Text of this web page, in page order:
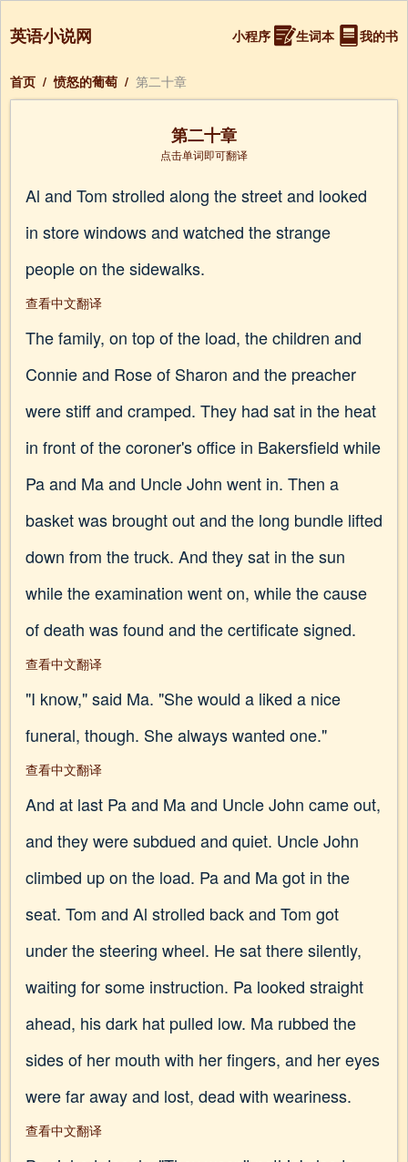
英语小说网 小程序 生词本 我的书
首页 / 愤怒的葡萄 / 第二十章
第二十章
点击单词即可翻译
Al and Tom strolled along the street and looked
in store windows and watched the strange
people on the sidewalks.
查看中文翻译
The family, on top of the load, the children and
Connie and Rose of Sharon and the preacher
were stiff and cramped. They had sat in the heat
in front of the coroner's office in Bakersfield while
Pa and Ma and Uncle John went in. Then a
basket was brought out and the long bundle lifted
down from the truck. And they sat in the sun
while the examination went on, while the cause
of death was found and the certificate signed.
查看中文翻译
"I know," said Ma. "She would a liked a nice
funeral, though. She always wanted one."
查看中文翻译
And at last Pa and Ma and Uncle John came out,
and they were subdued and quiet. Uncle John
climbed up on the load. Pa and Ma got in the
seat. Tom and Al strolled back and Tom got
under the steering wheel. He sat there silently,
waiting for some instruction. Pa looked straight
ahead, his dark hat pulled low. Ma rubbed the
sides of her mouth with her fingers, and her eyes
were far away and lost, dead with weariness.
查看中文翻译